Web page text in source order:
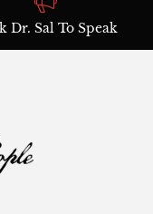
Dr. Sal To Speak